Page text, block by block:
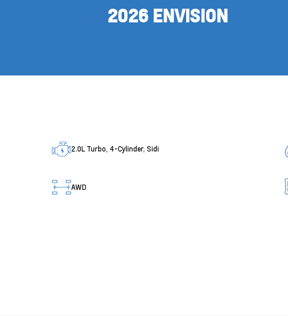
2026 ENVISION
2.0L Turbo, 4-Cylinder, Sidi
AWD